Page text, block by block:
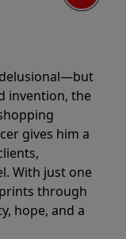
delusional—but
invention, the
gives him a
With just one
through
hope, and a